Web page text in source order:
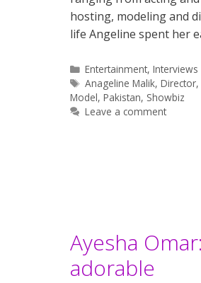
hosting, modeling and
life Angeline spent her
Categories
Entertainment,Interviews
Tags
Anageline Malik,Director
Model, Pakistan, Showbiz
Leave a comment
Ayesha
adorable